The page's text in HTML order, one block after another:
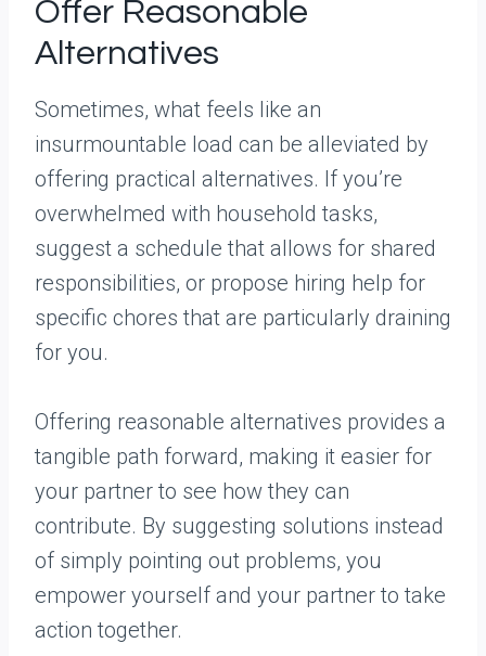
Offer Reasonable
Alternatives
Sometimes, what feels like an
insurmountable load can be alleviated by
offering practical alternatives. If you’re
overwhelmed with household tasks,
suggest a schedule that allows for shared
responsibilities, or propose hiring help for
specific chores that are particularly draining
for you.
Offering reasonable alternatives provides a
tangible path forward, making it easier for
your partner to see how they can
contribute. By suggesting solutions instead
of simply pointing out problems, you
empower yourself and your partner to take
action together.